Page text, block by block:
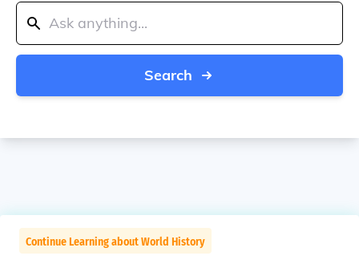
Search
Continue Learning about World History